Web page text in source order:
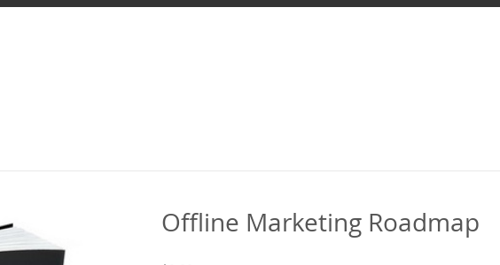
Offline Marketing Roadmap